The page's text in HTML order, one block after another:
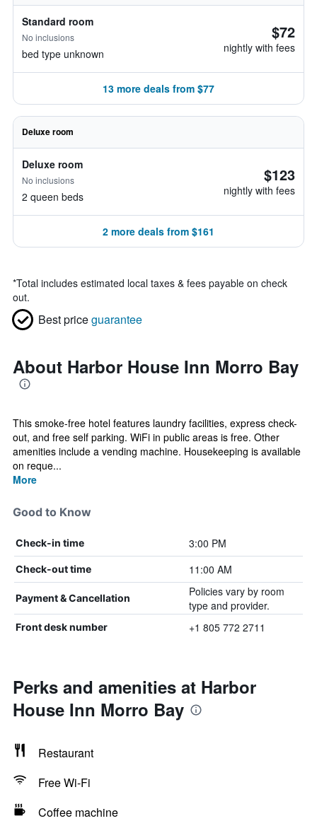
Standard room
No inclusions
bed type unknown
$72
nightly with fees
13 more deals from $77
Deluxe room
Deluxe room
No inclusions
2 queen beds
$123
nightly with fees
2 more deals from $161
*Total includes estimated local taxes & fees payable on check
out.
Best priceguarantee
About Harbor House Inn Morro Bay
This smoke-free hotel features laundry facilities, express check-
out, and free self parking. WiFi in public areas is free. Other
amenities include a vending machine. Housekeeping is available
on reque...
More
Good to Know
Check-in time 3:00 PM
Check-out time 11:00 AM
Payment & Cancellation
Policies vary by room
type and provider.
Front desk number +1 805 772 2711
Perks and amenities at Harbor
House Inn Morro Bay
Restaurant
Free Wi-Fi
Coffee machine